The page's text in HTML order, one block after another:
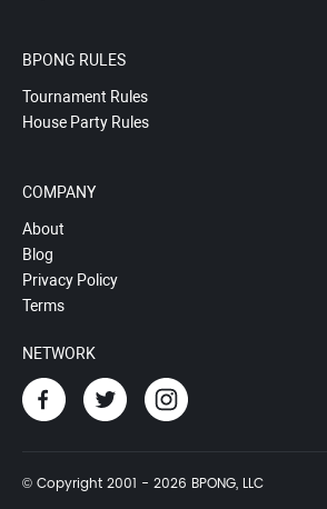
BPONG RULES
Tournament Rules
House Party Rules
COMPANY
About
Blog
Privacy Policy
Terms
NETWORK
© Copyright 2001 - 2026 BPONG, LLC